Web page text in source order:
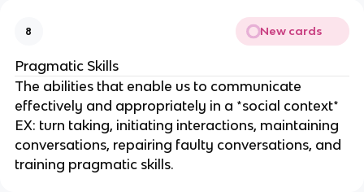
8 New cards
Pragmatic Skills
The abilities that enable us to communicate
effectively and appropriately in a *social context*
EX: turn taking, initiating interactions, maintaining
conversations, repairing faulty conversations, and
training pragmatic skills.